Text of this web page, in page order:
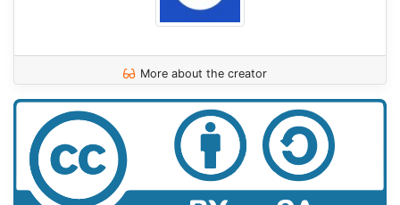
More about the creator